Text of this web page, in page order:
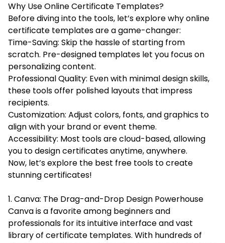
Why Use Online Certificate Templates?
Before diving into the tools, let’s explore why online
certificate templates are a game-changer:
Time-Saving: Skip the hassle of starting from
scratch. Pre-designed templates let you focus on
personalizing content.
Professional Quality: Even with minimal design skills,
these tools offer polished layouts that impress
recipients.
Customization: Adjust colors, fonts, and graphics to
align with your brand or event theme.
Accessibility: Most tools are cloud-based, allowing
you to design certificates anytime, anywhere.
Now, let’s explore the best free tools to create
stunning certificates!
1. Canva: The Drag-and-Drop Design Powerhouse
Canva is a favorite among beginners and
professionals for its intuitive interface and vast
library of certificate templates. With hundreds of